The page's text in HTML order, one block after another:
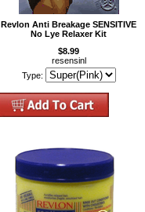
Revlon Anti Breakage SENSITIVE
No Lye Relaxer Kit
$8.99
resensinl
Type: